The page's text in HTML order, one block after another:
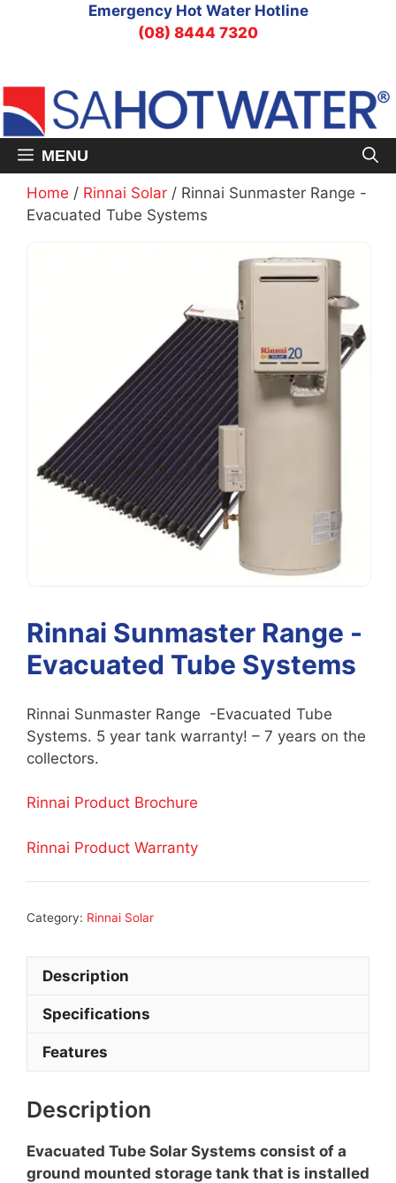
Emergency Hot Water Hotline
(08) 8444 7320
MENU
Home / Rinnai Solar / Rinnai Sunmaster Range -
Evacuated Tube Systems
Rinnai Sunmaster Range -
Evacuated Tube Systems
Rinnai Sunmaster Range -Evacuated Tube
Systems. 5 year tank warranty! – 7 years on the
collectors.
Rinnai Product Brochure
Rinnai Product Warranty
Category: Rinnai Solar
Description
Specifications
Features
Description
Evacuated Tube Solar Systems consist of a
ground mounted storage tank that is installed